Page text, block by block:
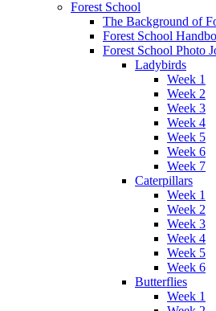
Forest School
The Background of
Forest School
Forest School Photo
Ladybirds
Week 1
Week 2
Week 3
Week 4
Week 5
Week 6
Week 7
Caterpillars
Week 1
Week 2
Week 3
Week 4
Week 5
Week 6
Butterflies
Week 1